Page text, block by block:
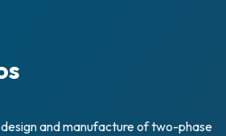
and manufacture of two-phase